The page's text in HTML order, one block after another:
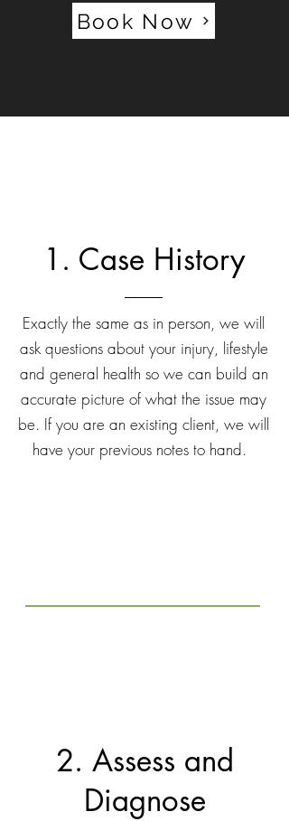
Book Now
1. Case History
Exactly the same as in person, we will
ask questions about your injury, lifestyle
and general health so we can build an
accurate picture of what the issue may
be. If you are an existing client, we will
have your previous notes to hand.
2. Assess and
Diagnose